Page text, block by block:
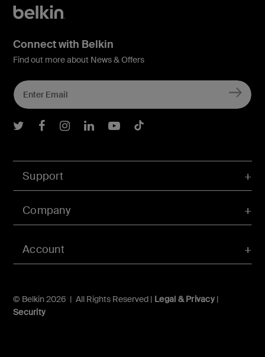
Account
Support
Company
© Belkin 2026 | All Rights Reserved | Legal & Privacy|
Security
Connect with Belkin
Find out more about News & Offers
Belkin Twitter
Belkin Facebook
Belkin Instagram
Belkin LInkedIn
Belkin Youtube
Belkin TikTok